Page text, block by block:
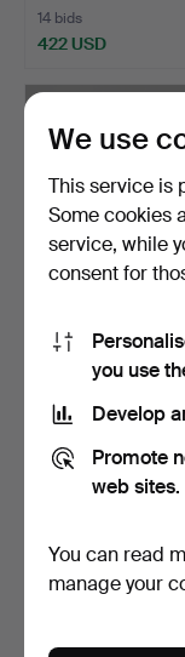
14 bids
422 USD
RADIO, Stern &
Stockholm 1940s.
26 bids
384 USD
We use
This service is
Some cookies
service, while
consent for
you use
Develop
Promote
web sites.
You can read
manage your